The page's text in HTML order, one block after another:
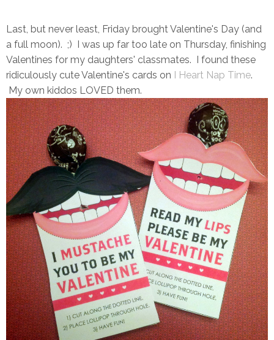
Last, but never least, Friday brought Valentine's Day (and
a full moon). ;) I was up far too late on Thursday, finishing
Valentines for my daughters' classmates. I found these
ridiculously cute Valentine's cards on I Heart Nap Time.
My own kiddos LOVED them.